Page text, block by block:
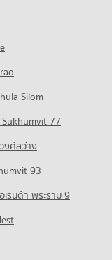
University
University
University
and
Exhibition and
Hospital
Silom
Sukhumvit 77
งศ์สว่าง
93
เรนด้า พระราม 9